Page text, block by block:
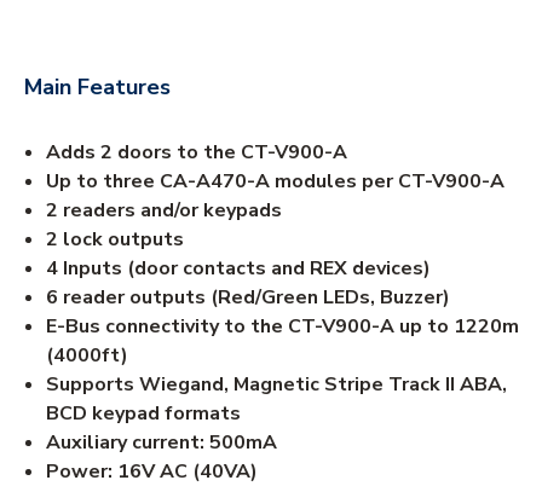
Main Features
Adds 2 doors to the CT-V900-A
Up to three CA-A470-A modules per CT-V900-A
2 readers and/or keypads
2 lock outputs
4 Inputs (door contacts and REX devices)
6 reader outputs (Red/Green LEDs, Buzzer)
E-Bus connectivity to the CT-V900-A up to 1220m
(4000ft)
Supports Wiegand, Magnetic Stripe Track II ABA,
BCD keypad formats
Auxiliary current: 500mA
Power: 16V AC (40VA)